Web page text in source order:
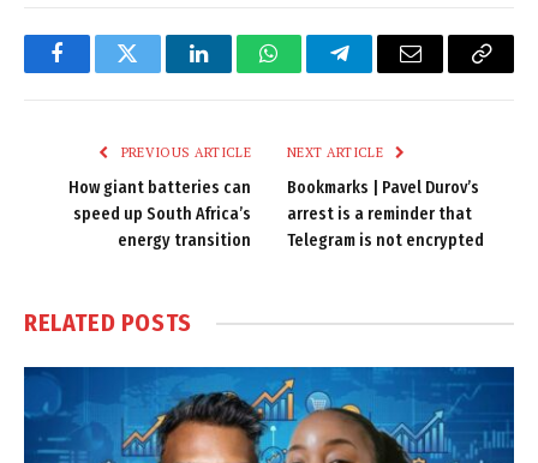
FacebookTwitter LinkedInWhatsAppTelegramEmail
Copy
PREVIOUS ARTICLE
How giant batteries can
speed up South Africa’s
energy transition
NEXT ARTICLE
Bookmarks | Pavel Durov’s
arrest is a reminder that
Telegram is not encrypted
RELATED POSTS